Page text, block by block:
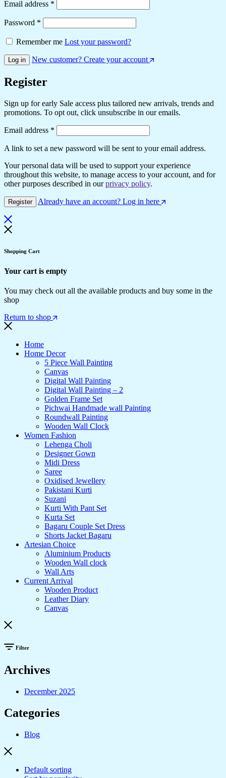
Email address *
Password *
Remember me Lost your password?
Log in New customer? Create your account
Register
Sign up for early Sale access plus tailored new arrivals, trends and
promotions. To opt out, click unsubscribe in our emails.
Email address *
A link to set a new password will be sent to your email address.
Your personal data will be used to support your experience
throughout this website, to manage access to your account, and for
other purposes described in ourprivacy policy.
Register Already have an account? Log in here
Shopping Cart
Your cart is empty
You may check out all the available products and buy some in the
shop
Return to shop
Home
Home Decor
5 Piece Wall Painting
Canvas
Digital Wall Painting
Digital Wall Painting – 2
Golden Frame Set
Pichwai Handmade wall Painting
Roundwall Painting
Wooden Wall Clock
Women Fashion
Lehenga Choli
Designer Gown
Midi Dress
Saree
Oxidised Jewellery
Pakistani Kurti
Suzani
Kurti With Pant Set
Kurta Set
Bagaru Couple Set Dress
Shorts Jacket Bagaru
Artesian Choice
Aluminium Products
Wooden Wall clock
Wall Arts
Current Arrival
Wooden Product
Leather Diary
Canvas
Filter
Archives
December 2025
Categories
Blog
Default sorting